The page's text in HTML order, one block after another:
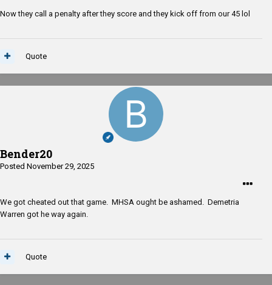
Now they call a penalty after they score and they kick off from our 45 lol
Quote
Bender20
Posted November 29, 2025
We got cheated out that game. MHSA ought be ashamed. Demetria
Warren got he way again.
Quote